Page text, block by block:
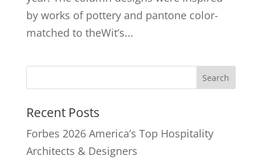
by works of pottery and pantone color-
matched to theWit’s...
Recent Posts
Forbes 2026 America’s Top Hospitality
Architects & Designers